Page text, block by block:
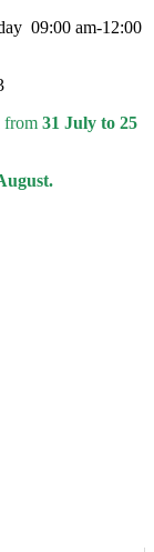
09:00 am-12:00
from 31 July to 25